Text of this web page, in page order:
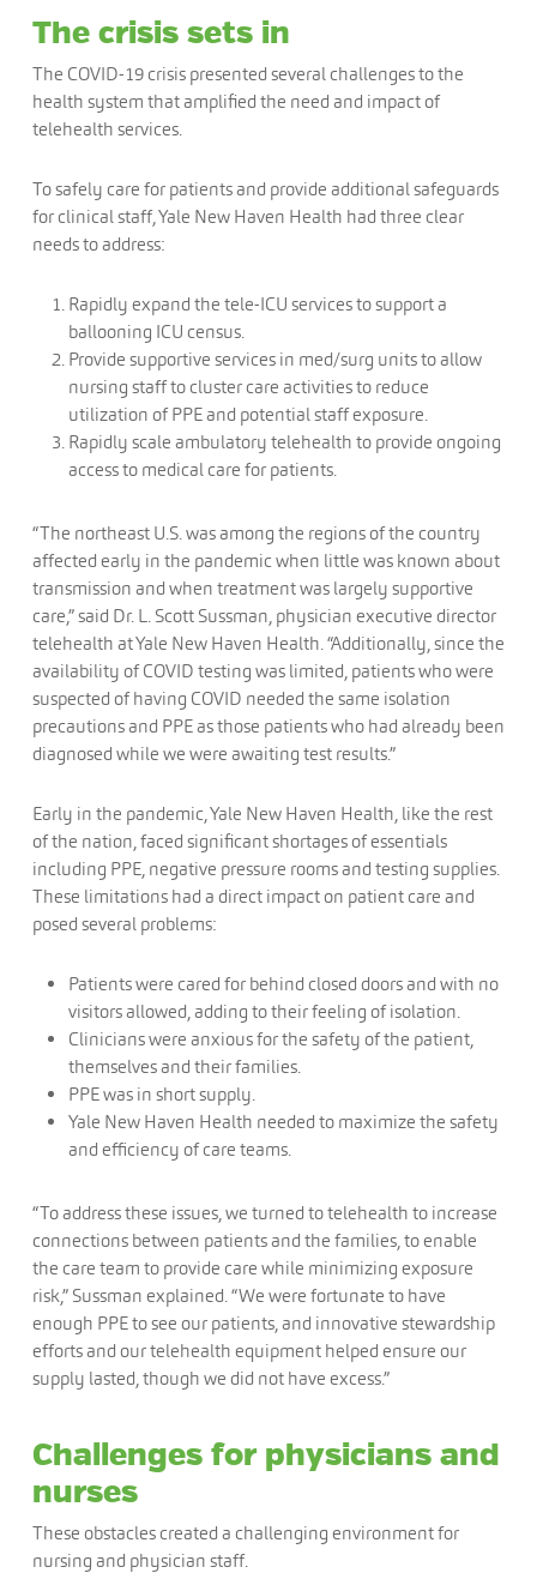
The crisis sets in
The COVID-19 crisis presented several challenges to the
health system that amplified the need and impact of
telehealth services.
To safely care for patients and provide additional safeguards
for clinical staff, Yale New Haven Health had three clear
needs to address:
Rapidly expand the tele-ICU services to support a
ballooning ICU census.
Provide supportive services in med/surg units to allow
nursing staff to cluster care activities to reduce
utilization of PPE and potential staff exposure.
Rapidly scale ambulatory telehealth to provide ongoing
access to medical care for patients.
“The northeast U.S. was among the regions of the country
affected early in the pandemic when little was known about
transmission and when treatment was largely supportive
care,” said Dr. L. Scott Sussman, physician executive director
telehealth at Yale New Haven Health. “Additionally, since the
availability of COVID testing was limited, patients who were
suspected of having COVID needed the same isolation
precautions and PPE as those patients who had already been
diagnosed while we were awaiting test results.”
Early in the pandemic, Yale New Haven Health, like the rest
of the nation, faced significant shortages of essentials
including PPE, negative pressure rooms and testing supplies.
These limitations had a direct impact on patient care and
posed several problems:
Patients were cared for behind closed doors and with no
visitors allowed, adding to their feeling of isolation.
Clinicians were anxious for the safety of the patient,
themselves and their families.
PPE was in short supply.
Yale New Haven Health needed to maximize the safety
and efficiency of care teams.
“To address these issues, we turned to telehealth to increase
connections between patients and the families, to enable
the care team to provide care while minimizing exposure
risk,” Sussman explained. “We were fortunate to have
enough PPE to see our patients, and innovative stewardship
efforts and our telehealth equipment helped ensure our
supply lasted, though we did not have excess.”
Challenges for physicians and
nurses
These obstacles created a challenging environment for
nursing and physician staff.